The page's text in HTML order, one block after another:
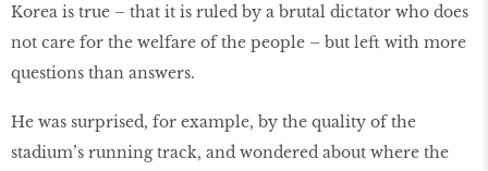
Korea is true – that it is ruled by a brutal dictator who does
not care for the welfare of the people – but left with more
questions than answers.
He was surprised, for example, by the quality of the
stadium’s running track, and wondered about where the